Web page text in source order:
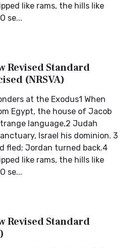
like rams, the hills like
se...
Revised Standard
(NRSVA)
at the Exodus1 When
Egypt, the house of Jacob
language,2 Judah
Israel his dominion. 3
fled; Jordan turned back.4
like rams, the hills like
se...
Revised Standard